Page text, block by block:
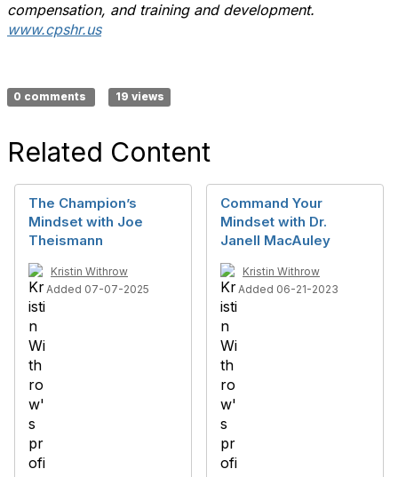
compensation, and training and development.
www.cpshr.us
0 comments 19 views
Related Content
The Champion’s
Mindset with Joe
Theismann
Kristin Withrow
Added 07-07-2025
Command Your
Mindset with Dr.
Janell MacAuley
Kristin Withrow
Added 06-21-2023